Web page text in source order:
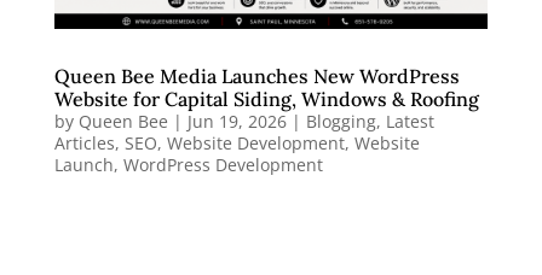
Queen Bee Media Launches New WordPress
Website for Capital Siding, Windows & Roofing
by Queen Bee | Jun 19, 2026| Blogging, Latest
Articles, SEO, Website Development, Website
Launch, WordPress Development